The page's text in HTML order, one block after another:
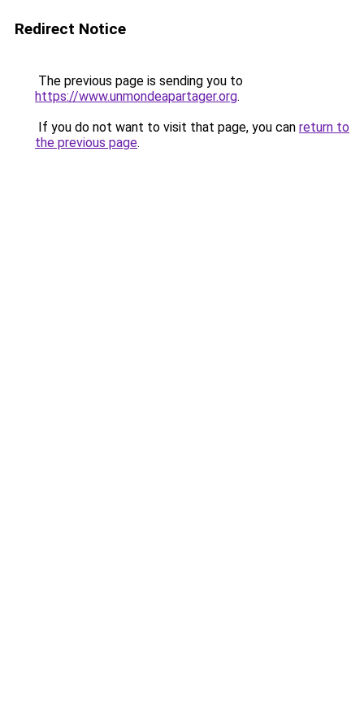
Redirect Notice
The previous page is sending you to
https://www.unmondeapartager.org.
If you do not want to visit that page, you can return to
the previous page.